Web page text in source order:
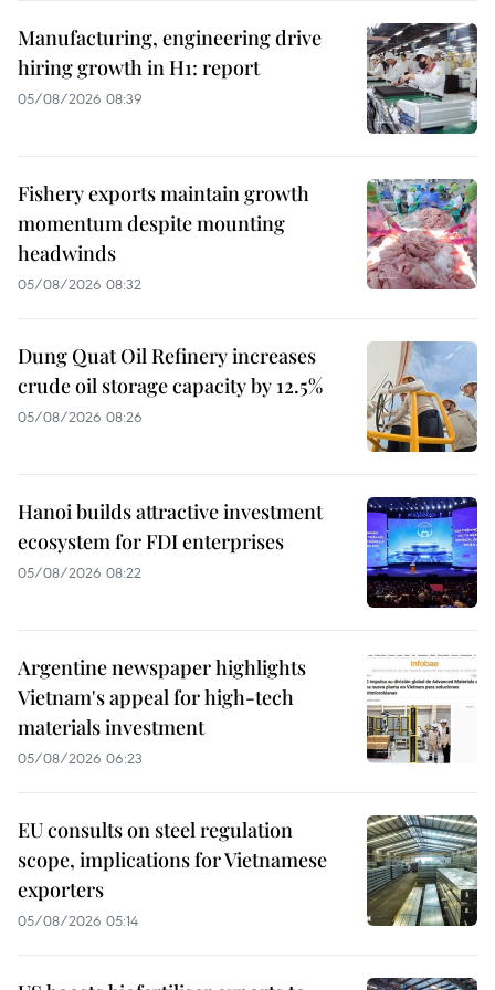
Manufacturing, engineering drive
hiring growth in H1: report
05/08/2026 08:39
Fishery exports maintain growth
momentum despite mounting
headwinds
05/08/2026 08:32
Dung Quat Oil Refinery increases
crude oil storage capacity by 12.5%
05/08/2026 08:26
Hanoi builds attractive investment
ecosystem for FDI enterprises
05/08/2026 08:22
Argentine newspaper highlights
Vietnam's appeal for high-tech
materials investment
05/08/2026 06:23
EU consults on steel regulation
scope, implications for Vietnamese
exporters
05/08/2026 05:14